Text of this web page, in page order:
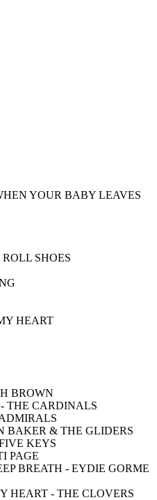
YOUR BABY LEAVES
SHOES
HEART
BROWN
THE CARDINALS
BAKER & THE GLIDERS
KEYS
PAGE
BREATH - EYDIE GORME
HEART - THE CLOVERS